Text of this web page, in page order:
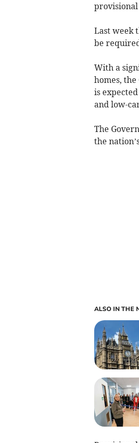
Last week
be
With a
homes,
is
and low-
The
the
ALSO IN THE